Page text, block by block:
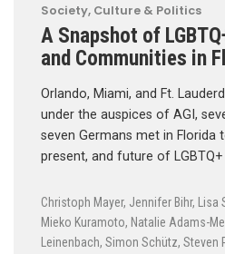
Society, Culture & Politics
A Snapshot of
and Communities in
Orlando, Miami, and Ft.
under the auspices of AGI,
seven Germans met in Florida
present, and future of
Christoph Mayer, Jennifer Bihr, Lisa
Mieko Kuramoto, Natalie Adams-
Leinenbach, Simon Schütz, Steven